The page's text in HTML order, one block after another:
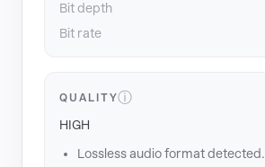
Bit depth
Bit rate
QUALITYⓘ
HIGH
Lossless audio format detected.